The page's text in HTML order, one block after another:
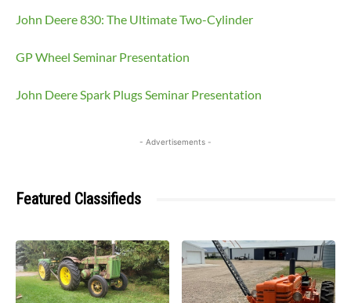
John Deere 830: The Ultimate Two-Cylinder
GP Wheel Seminar Presentation
John Deere Spark Plugs Seminar Presentation
- Advertisements -
Featured Classifieds